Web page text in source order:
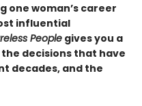
one woman’s career
influential
People gives you a
decisions that have
decades, and the